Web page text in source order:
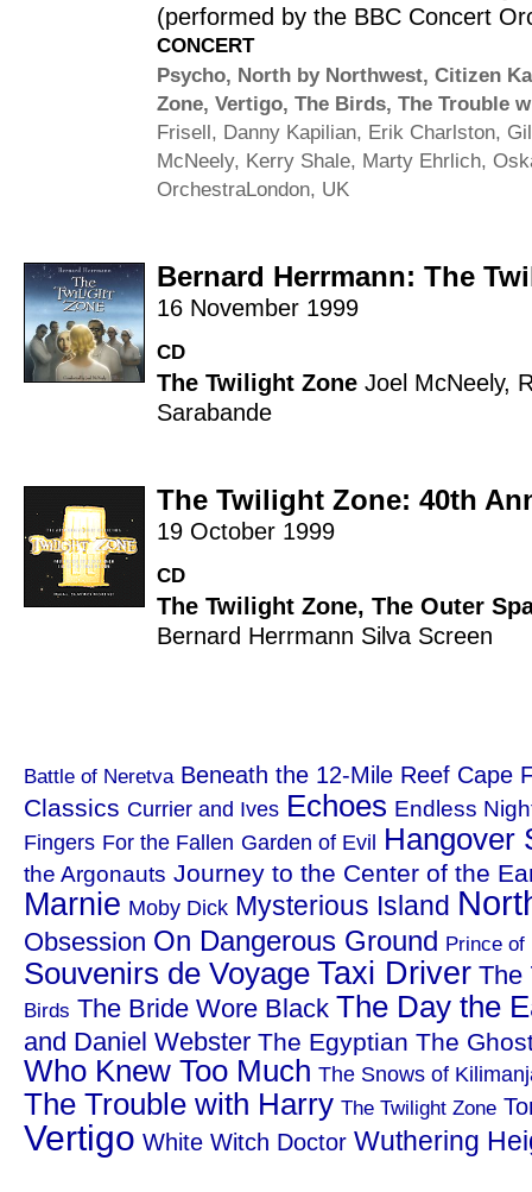
(performed by the BBC Concert
CONCERT
Psycho, North by Northwest, Citizen
Zone, Vertigo, The Birds, The Trouble
Frisell, Danny Kapilian, Erik Charlston,
McNeely, Kerry Shale, Marty Ehrlich,
OrchestraLondon, UK
Bernard Herrmann: The
16 November 1999
CD
The Twilight Zone Joel McNeely,
Sarabande
The Twilight Zone: 40th
19 October 1999
CD
The Twilight Zone, The Outer
Bernard Herrmann Silva Screen
Battle of Neretva Beneath the 12-Mile Reef Cape
Classics Currier and Ives Echoes Endless
Fingers For the Fallen Garden of Evil Hangover
the Argonauts Journey to the Center of the
Marnie Moby Dick Mysterious Island
Obsession On Dangerous Ground Prince of
Souvenirs de Voyage Taxi Driver The
Birds The Bride Wore Black The Day the
and Daniel Webster The Egyptian The
Who Knew Too Much The Snows of
The Trouble with Harry The Twilight Zone
Vertigo White Witch Doctor Wuthering